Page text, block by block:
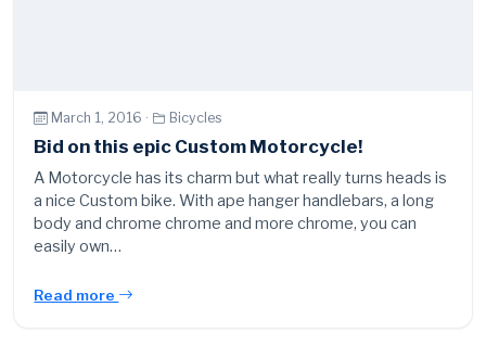
March 1, 2016 · Bicycles
Bid on this epic Custom Motorcycle!
A Motorcycle has its charm but what really turns heads is
a nice Custom bike. With ape hanger handlebars, a long
body and chrome chrome and more chrome, you can
easily own…
Read more